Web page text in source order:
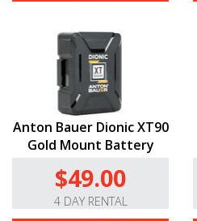
Anton Bauer Dionic XT90
Gold Mount Battery
$49.00
4 DAY RENTAL